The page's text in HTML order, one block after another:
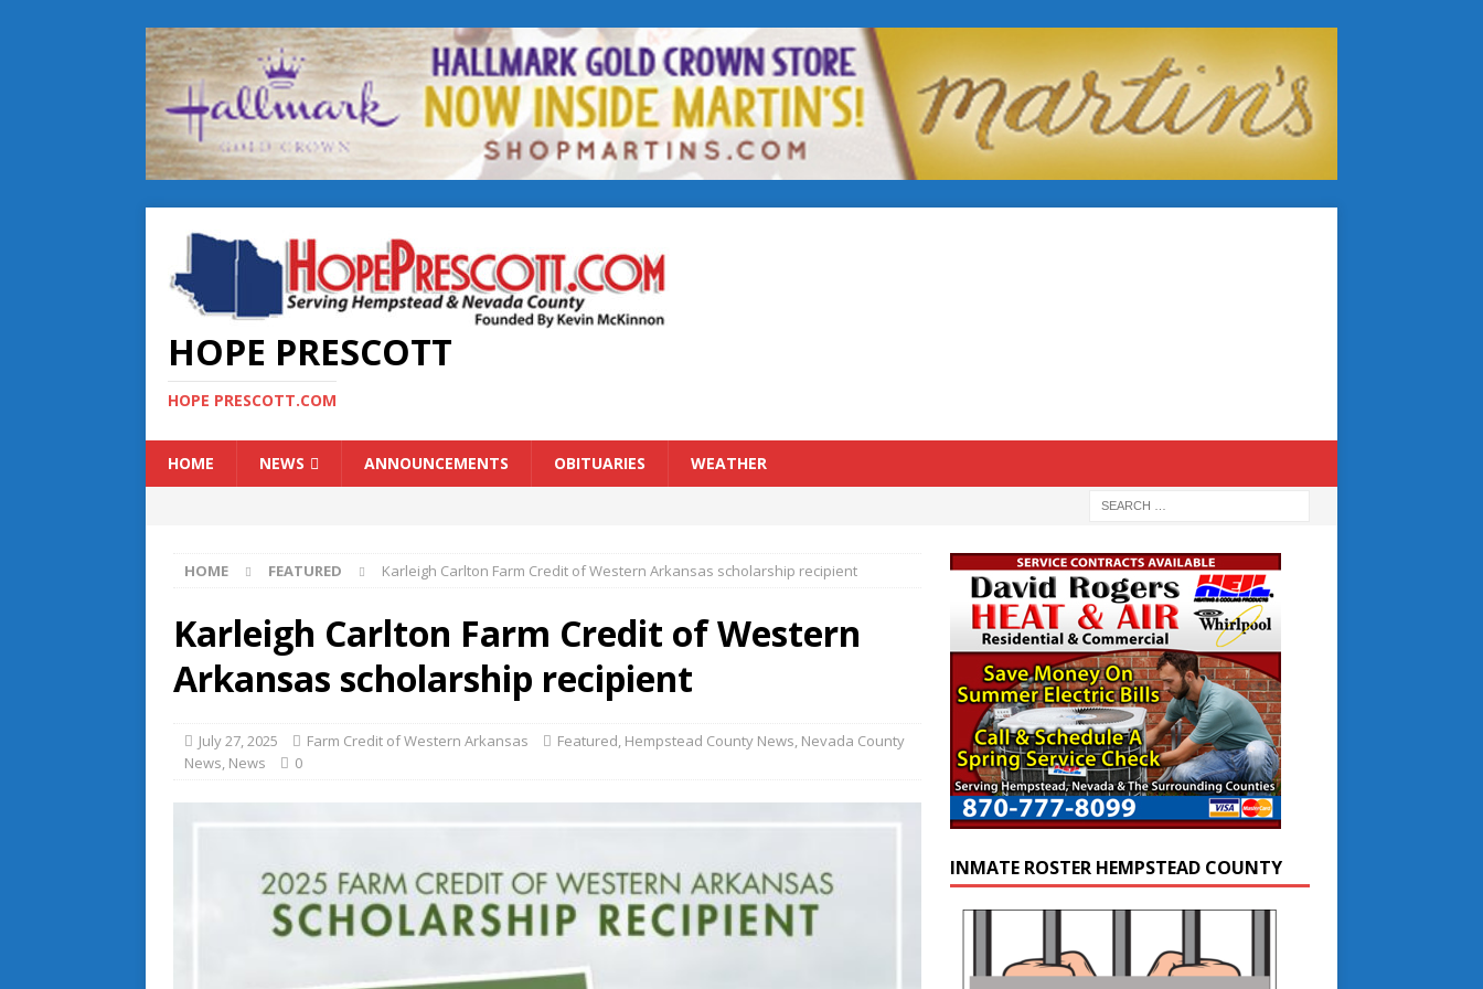
HOPE PRESCOTT
HOPE PRESCOTT.COM
HOME NEWS ANNOUNCEMENTS OBITUARIES WEATHER
HOME FEATURED Karleigh Carlton Farm Credit of Western Arkansas scholarship recipient
Karleigh Carlton Farm Credit of Western
Arkansas scholarship recipient
July 27, 2025 Farm Credit of Western Arkansas Featured, Hempstead County News, Nevada County
News, News 0
INMATE ROSTER HEMPSTEAD COUNTY